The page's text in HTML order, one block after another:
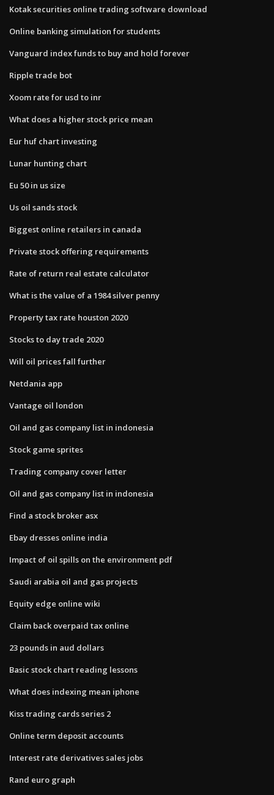
Kotak securities online trading software download
Online banking simulation for students
Vanguard index funds to buy and hold forever
Ripple trade bot
Xoom rate for usd to inr
What does a higher stock price mean
Eur huf chart investing
Lunar hunting chart
Eu 50 in us size
Us oil sands stock
Biggest online retailers in canada
Private stock offering requirements
Rate of return real estate calculator
What is the value of a 1984 silver penny
Property tax rate houston 2020
Stocks to day trade 2020
Will oil prices fall further
Netdania app
Vantage oil london
Oil and gas company list in indonesia
Stock game sprites
Trading company cover letter
Oil and gas company list in indonesia
Find a stock broker asx
Ebay dresses online india
Impact of oil spills on the environment pdf
Saudi arabia oil and gas projects
Equity edge online wiki
Claim back overpaid tax online
23 pounds in aud dollars
Basic stock chart reading lessons
What does indexing mean iphone
Kiss trading cards series 2
Online term deposit accounts
Interest rate derivatives sales jobs
Rand euro graph